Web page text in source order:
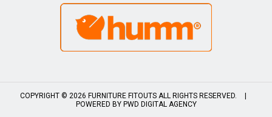
COPYRIGHT © 2026 FURNITURE FITOUTS ALL RIGHTS RESERVED.
POWERED BY PWD DIGITAL AGENCY